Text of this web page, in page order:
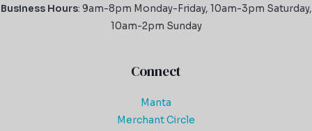
Business Hours: 9am-8pm Monday-Friday, 10am-3pm Saturday,
10am-2pm Sunday
Connect
Manta
Merchant Circle